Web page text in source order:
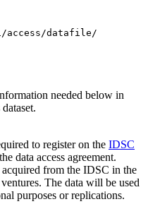
access/datafile/
needed below in
to register on the IDSC
data access agreement.
from the IDSC in the
The data will be used
purposes or replications.